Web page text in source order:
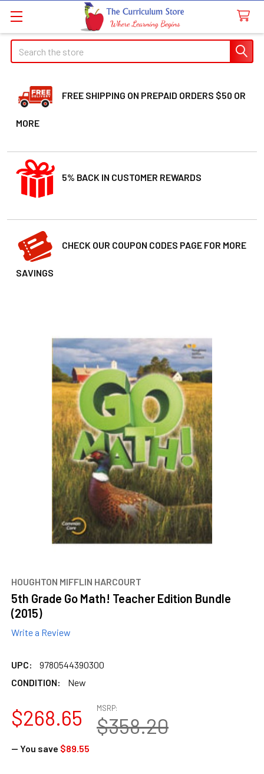
Search
FREE SHIPPING ON PREPAID ORDERS $50 OR
MORE
5% BACK IN CUSTOMER REWARDS
CHECK OUR COUPON CODES PAGE FOR MORE
SAVINGS
HOUGHTON MIFFLIN HARCOURT
5th Grade Go Math! Teacher Edition Bundle
(2015)
Write a Review
UPC:
9780544390300
CONDITION:
New
MSRP:
$358.20
$268.65
— You save $89.55